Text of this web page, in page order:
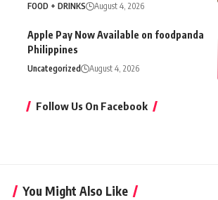
FOOD + DRINKS August 4, 2026
Apple Pay Now Available on foodpanda
Philippines
Uncategorized August 4, 2026
Follow Us On Facebook
You Might Also Like